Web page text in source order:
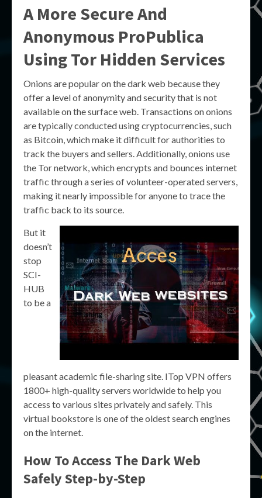
A More Secure And
Anonymous ProPublica
Using Tor Hidden Services
Onions are popular on the dark web because they
offer a level of anonymity and security that is not
available on the surface web. Transactions on onions
are typically conducted using cryptocurrencies, such
as Bitcoin, which make it difficult for authorities to
track the buyers and sellers. Additionally, onions use
the Tor network, which encrypts and bounces internet
traffic through a series of volunteer-operated servers,
making it nearly impossible for anyone to trace the
traffic back to its source.
But it
doesn’t
stop
SCI-
HUB
to be a
pleasant academic file-sharing site. ITop VPN offers
1800+ high-quality servers worldwide to help you
access to various sites privately and safely. This
virtual bookstore is one of the oldest search engines
on the internet.
How To Access The Dark Web
Safely Step-by-Step